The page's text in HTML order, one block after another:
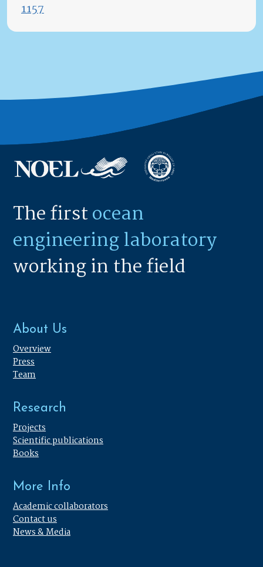
1157
The firstocean
engineering laboratory
working in the field
About Us
Overview
Press
Team
Research
Projects
Scientific publications
Books
More Info
Academic collaborators
Contact us
News & Media